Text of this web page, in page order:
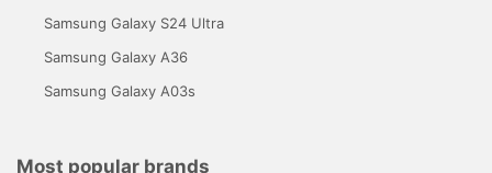
Samsung Galaxy S24 Ultra
Samsung Galaxy A36
Samsung Galaxy A03s
Most popular brands